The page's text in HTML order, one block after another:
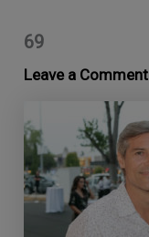
69
Leave a Comment